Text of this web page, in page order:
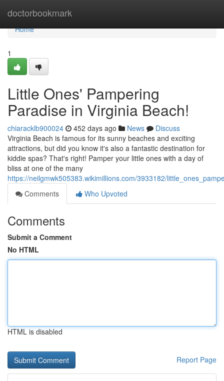
doctorbookmark
Home
Home
1
Little Ones' Pampering
Paradise in Virginia Beach!
chiaracklb900024 452 days ago News
Discuss
Virginia Beach is famous for its sunny beaches and exciting
attractions, but did you know it's also a fantastic destination for
kiddie spas? That's right! Pamper your little ones with a day of
bliss at one of the many
https://neilgmwk505383.wikimillions.com/3933182/
Comments
Who Upvoted
Comments
Submit a Comment
No HTML
HTML is disabled
Report Page